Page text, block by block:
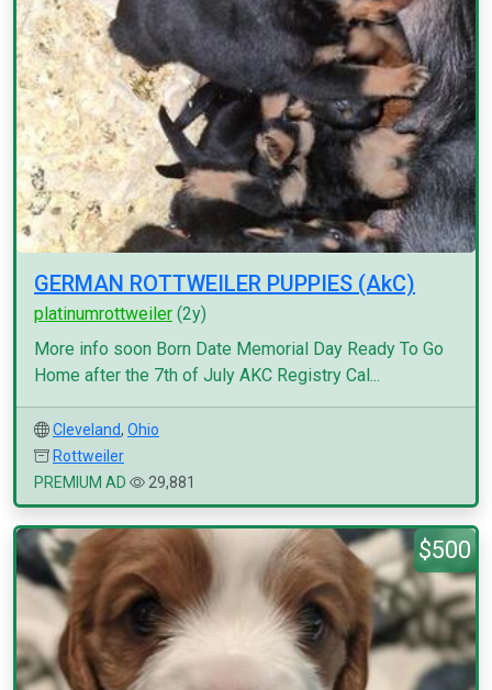
GERMAN ROTTWEILER PUPPIES (AkC)
platinumrottweiler (2y)
More info soon Born Date Memorial Day Ready To Go
Home after the 7th of July AKC Registry Cal...
Cleveland, Ohio
Rottweiler
PREMIUM AD
29,881
$500